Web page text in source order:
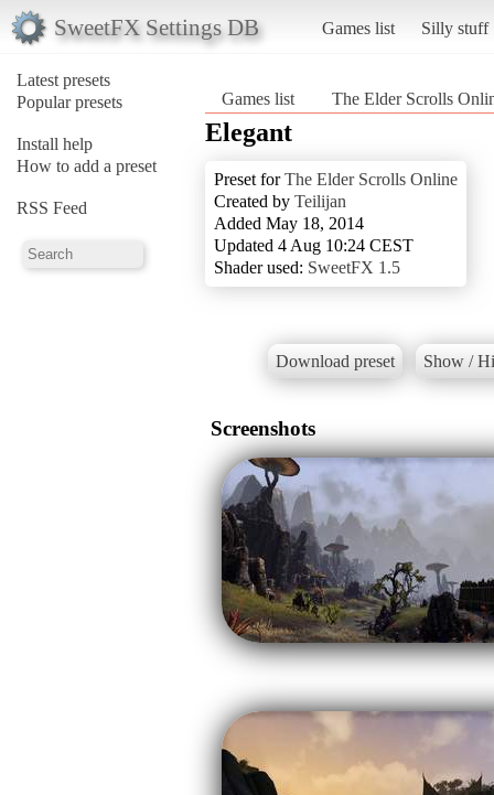
SweetFX Settings DB Games list Silly stuff
Latest presets
Popular presets
Install help
How to add a preset
RSS Feed
Games list The Elder Scrolls
Elegant
Preset forThe Elder Scrolls Online
Created by Teilijan
Added May 18, 2014
Updated 4 Aug 10:24 CEST
Shader used: SweetFX 1.5
Download preset Show /
Screenshots